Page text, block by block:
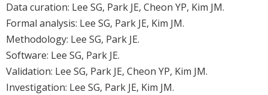
Data curation: Lee SG, Park JE, Cheon YP, Kim JM.
Formal analysis: Lee SG, Park JE, Kim JM.
Methodology: Lee SG, Park JE.
Software: Lee SG, Park JE.
Validation: Lee SG, Park JE, Cheon YP, Kim JM.
Investigation: Lee SG, Park JE, Kim JM.